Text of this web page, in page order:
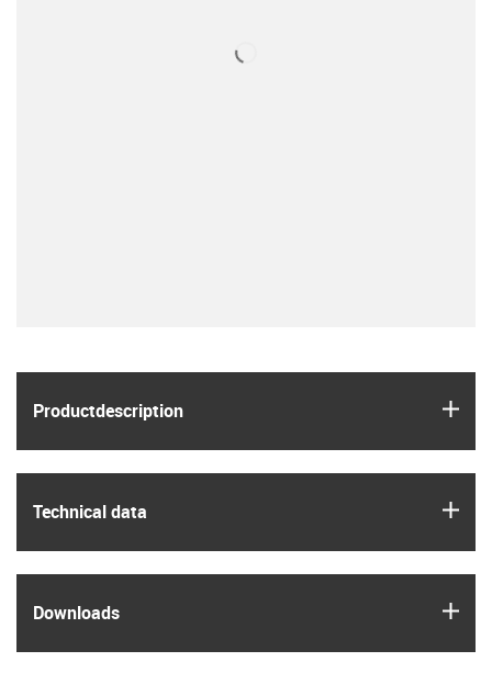
Product­description
Technical data
Downloads